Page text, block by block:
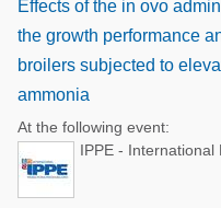
Effects of the in ovo
the growth performance
broilers subjected to
ammonia
At the following event:
IPPE - International